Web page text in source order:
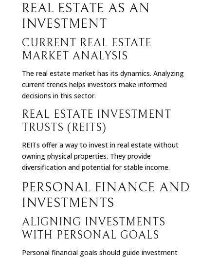
REAL ESTATE AS AN
INVESTMENT
CURRENT REAL ESTATE
MARKET ANALYSIS
The real estate market has its dynamics. Analyzing
current trends helps investors make informed
decisions in this sector.
REAL ESTATE INVESTMENT
TRUSTS (REITS)
REITs offer a way to invest in real estate without
owning physical properties. They provide
diversification and potential for stable income.
PERSONAL FINANCE AND
INVESTMENTS
ALIGNING INVESTMENTS
WITH PERSONAL GOALS
Personal financial goals should guide investment